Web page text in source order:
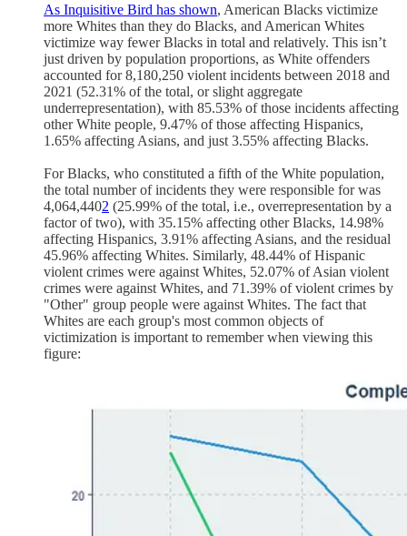
As Inquisitive Bird has shown, American Blacks victimize
more Whites than they do Blacks, and American Whites
victimize way fewer Blacks in total and relatively. This isn’t
just driven by population proportions, as White offenders
accounted for 8,180,250 violent incidents between 2018 and
2021 (52.31% of the total, or slight aggregate
underrepresentation), with 85.53% of those incidents affecting
other White people, 9.47% of those affecting Hispanics,
1.65% affecting Asians, and just 3.55% affecting Blacks.
For Blacks, who constituted a fifth of the White population,
the total number of incidents they were responsible for was
4,064,4402 (25.99% of the total, i.e., overrepresentation by a
factor of two), with 35.15% affecting other Blacks, 14.98%
affecting Hispanics, 3.91% affecting Asians, and the residual
45.96% affecting Whites. Similarly, 48.44% of Hispanic
violent crimes were against Whites, 52.07% of Asian violent
crimes were against Whites, and 71.39% of violent crimes by
"Other" group people were against Whites. The fact that
Whites are each group's most common objects of
victimization is important to remember when viewing this
figure: